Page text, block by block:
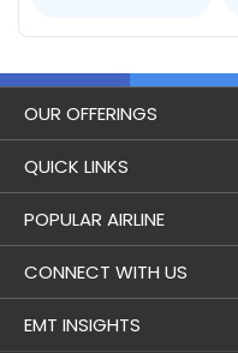
OUR OFFERINGS
Flight
Holidays
QUICK LINKS
London to Hong Kong
London to Los Angeles
POPULAR AIRLINE
Aer Lingus
CONNECT WITH US
Contact Us
EMT INSIGHTS